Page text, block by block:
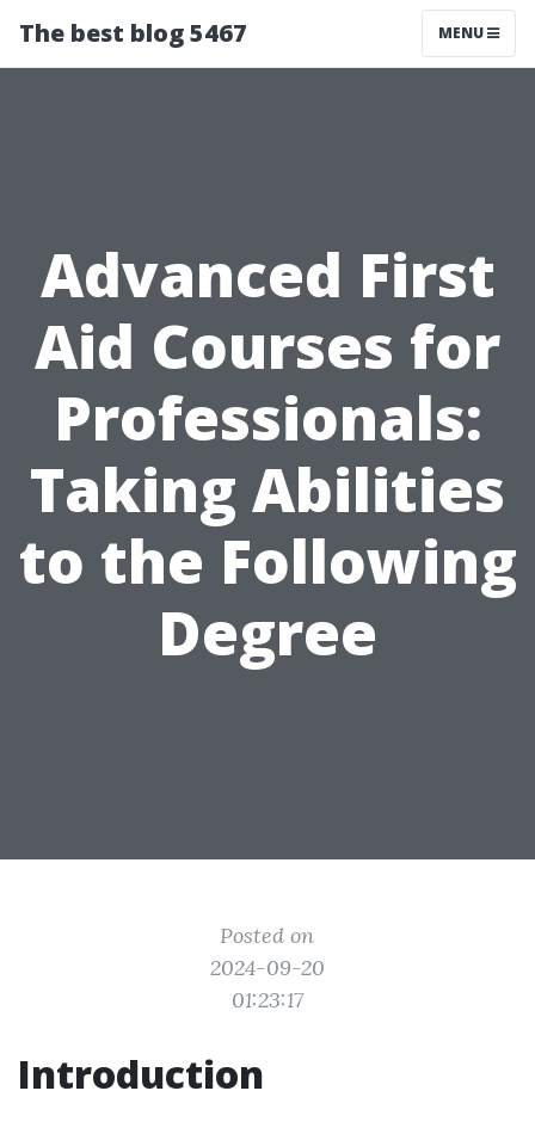
The best blog 5467 MENU
Advanced First
Aid Courses for
Professionals:
Taking Abilities
to the Following
Degree
Posted on
2024-09-20
01:23:17
Introduction